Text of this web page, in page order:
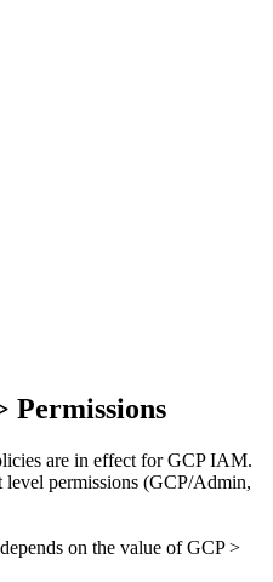
Permissions
are in effect for GCP IAM.
level permissions (GCP/Admin,
on the value of GCP >